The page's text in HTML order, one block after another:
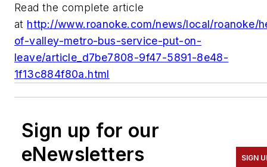
Read the complete article
at http://www.roanoke.com/news/local/roanoke/
of-valley-metro-bus-service-put-on-
leave/article_d7be7808-9f47-5891-8e48-
1f13c884f80a.html
Sign up for our
eNewsletters
SIGN